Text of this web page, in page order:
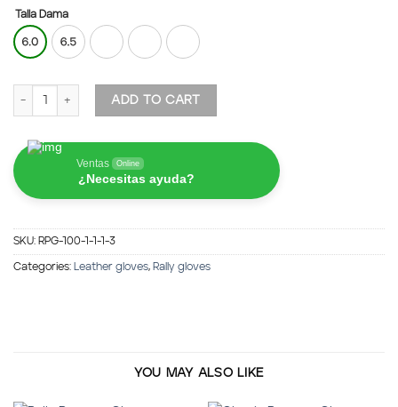
Talla Dama
Rally Peccary Gloves - Brown quantity
ADD TO CART
Ventas Online
¿Necesitas ayuda?
SKU: RPG-100-1-1-1-3
Categories: Leather gloves, Rally gloves
YOU MAY ALSO LIKE